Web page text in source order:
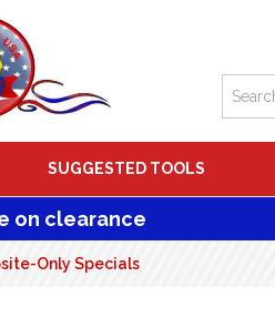
SUGGESTED TOOLS
on clearance
Only Specials